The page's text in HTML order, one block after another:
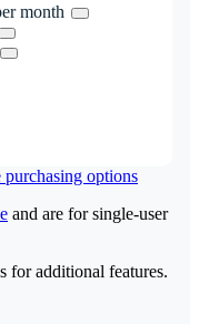
month
purchasing options
and are for single-user
for additional features.